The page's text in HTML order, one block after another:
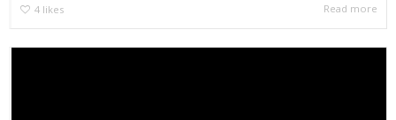
4 likes Read more